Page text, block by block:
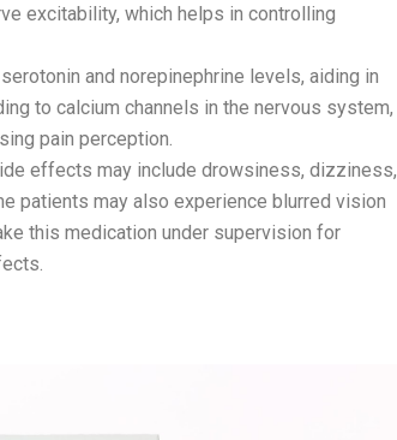
excitability, which helps in controlling
and norepinephrine levels, aiding in
to calcium channels in the nervous system,
pain perception.
effects may include drowsiness, dizziness,
patients may also experience blurred vision
this medication under supervision for